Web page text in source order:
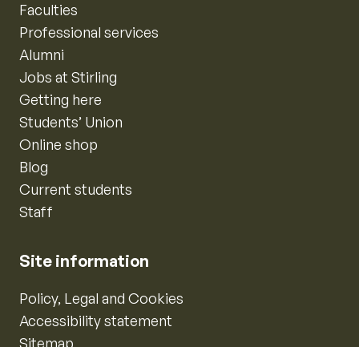
Faculties
Professional services
Alumni
Jobs at Stirling
Getting here
Students’ Union
Online shop
Blog
Current students
Staff
Site information
Policy, Legal and Cookies
Accessibility statement
Sitemap